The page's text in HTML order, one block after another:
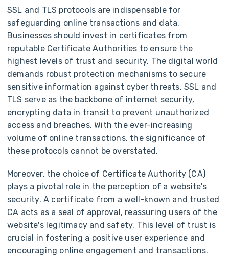
SSL and TLS protocols are indispensable for
safeguarding online transactions and data.
Businesses should invest in certificates from
reputable Certificate Authorities to ensure the
highest levels of trust and security. The digital world
demands robust protection mechanisms to secure
sensitive information against cyber threats. SSL and
TLS serve as the backbone of internet security,
encrypting data in transit to prevent unauthorized
access and breaches. With the ever-increasing
volume of online transactions, the significance of
these protocols cannot be overstated.
Moreover, the choice of Certificate Authority (CA)
plays a pivotal role in the perception of a website's
security. A certificate from a well-known and trusted
CA acts as a seal of approval, reassuring users of the
website's legitimacy and safety. This level of trust is
crucial in fostering a positive user experience and
encouraging online engagement and transactions.